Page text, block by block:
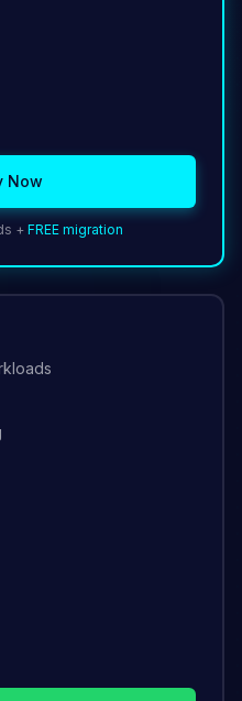
Now
+ FREE migration